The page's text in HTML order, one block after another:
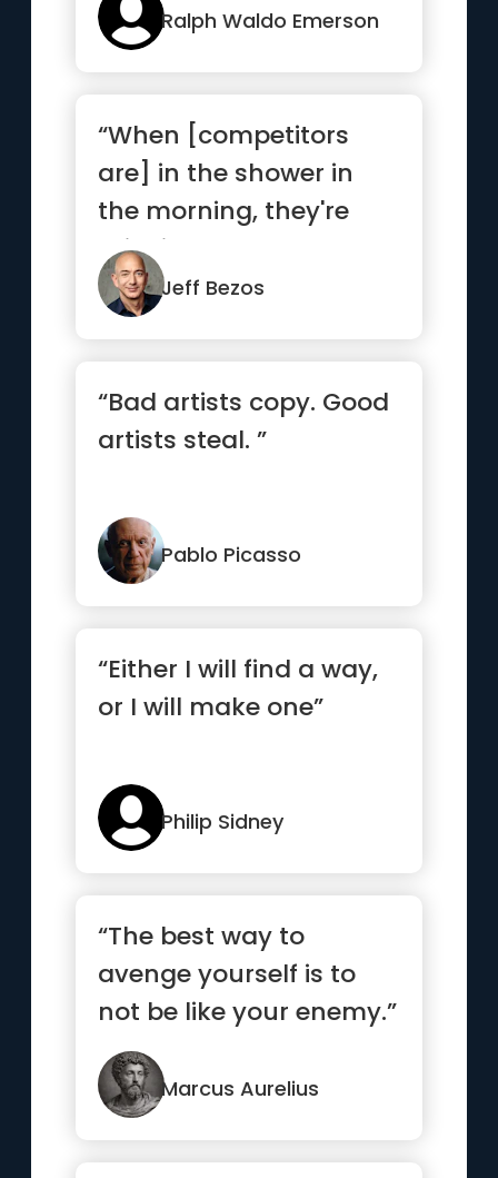
trail”
Ralph Waldo Emerson
“When [competitors
are] in the shower in
the morning, they're
thinking about how
they're go...”
Jeff Bezos
“Bad artists copy. Good
artists steal. ”
Pablo Picasso
“Either I will find a way,
or I will make one”
Philip Sidney
“The best way to
avenge yourself is to
not be like your enemy.”
Marcus Aurelius